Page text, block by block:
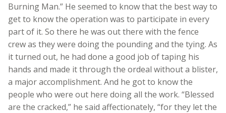
Burning Man.” He seemed to know that the best way to
get to know the operation was to participate in every
part of it. So there he was out there with the fence
crew as they were doing the pounding and the tying. As
it turned out, he had done a good job of taping his
hands and made it through the ordeal without a blister,
a major accomplishment. And he got to know the
people who were out here doing all the work. “Blessed
are the cracked,” he said affectionately, “for they let the